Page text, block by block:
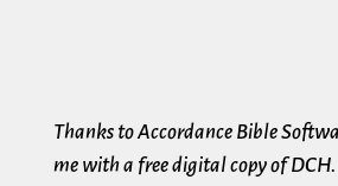
Thanks to Accordance Bible
me with a free digital copy of